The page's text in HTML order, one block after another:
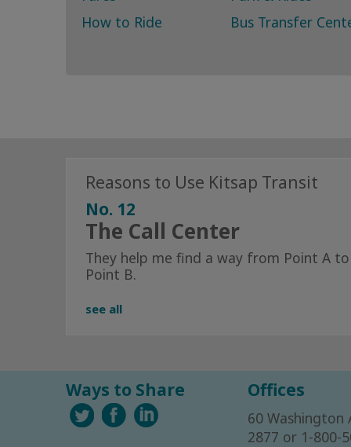
How to Ride
Bus Transfer
Reasons to Use Kitsap Transit
No. 12
The Call Center
They help me find a way from Point A to
Point B.
see all
Ways to Share Offices
60 Washington
2877 or 1-800-